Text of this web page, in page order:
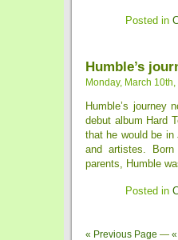
Posted in
Humble’s
Monday, March
Humble’s journey
debut album Hard
that he would be in
and artistes. Born
parents, Humble
Posted in
« Previous Page —